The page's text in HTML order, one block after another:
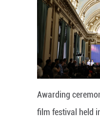
Awarding
film festival held